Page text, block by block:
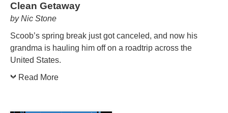
Clean Getaway
by Nic Stone
Scoob’s spring break just got canceled, and now his
grandma is hauling him off on a roadtrip across the
United States.
Read More